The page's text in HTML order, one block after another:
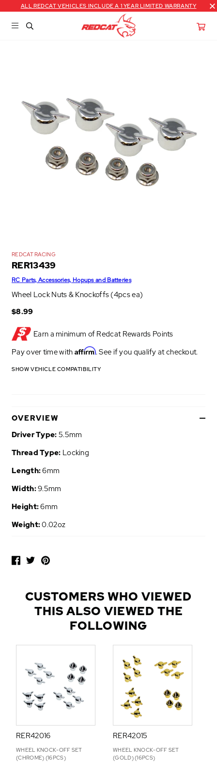
ALL REDCAT VEHICLES INCLUDE A 1 YEAR LIMITED WARRANTY
REDCAT RACING
RER13439
RC Parts, Accessories, Hopups and Batteries
Wheel Lock Nuts & Knockoffs (4pcs ea)
$8.99
Earn a minimum of Redcat Rewards Points
Pay over time with Affirm. See if you qualify at checkout.
SHOW VEHICLE COMPATIBILITY
OVERVIEW
Driver Type: 5.5mm
Thread Type: Locking
Length:6mm
Width:9.5mm
Height:6mm
Weight:0.02oz
O
D
CUSTOMERS WHO VIEWED
THIS ALSO VIEWED THE
FOLLOWING
RER42016
WHEEL KNOCK-OFF SET
(CHROME) (16PCS)
RER42015
WHEEL KNOCK-OFF SET
(GOLD) (16PCS)